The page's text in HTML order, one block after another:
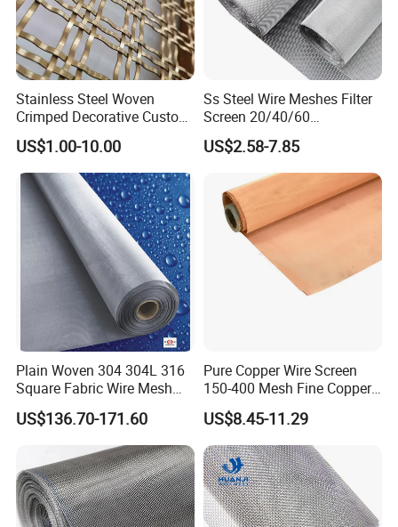
payment.
Q: What information should i provide,if i want a
lowest quotation?
A: The specification of products, such as size, color,
package and quantity.
Stainless Steel Woven
Crimped Decorative Custom
Size Wire Mesh for Modern
Building Materials Curtain
Lobby Villa Wall Concert
Hall Shopping Mall
Conveyor Belt
US$1.00-10.00
Ss Steel Wire Meshes Filter
Screen 20/40/60
80/100/150/200/300/400
Micron Filter Cloth Stainless
Steel Woven Wire Mesh
US$2.58-7.85
Plain Woven 304 304L 316
Square Fabric Wire Mesh
Cloth Stainless Steel Wire
Mesh for Filter and Industry
US$136.70-171.60
Pure Copper Wire Screen
150-400 Mesh Fine Copper
Woven Faraday Cage Mesh
US$8.45-11.29